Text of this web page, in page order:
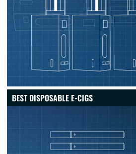
BEST DISPOSABLE E-CIGS